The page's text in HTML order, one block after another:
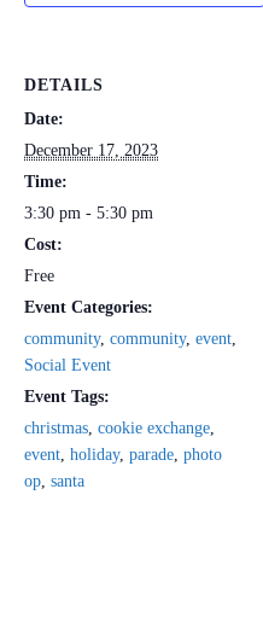
DETAILS
Date:
December 17, 2023
Time:
3:30 pm - 5:30 pm
Cost:
Free
Event Categories:
community, community, event
Social Event
Event Tags:
christmas cookie exchange
event holiday, parade photo
op santa